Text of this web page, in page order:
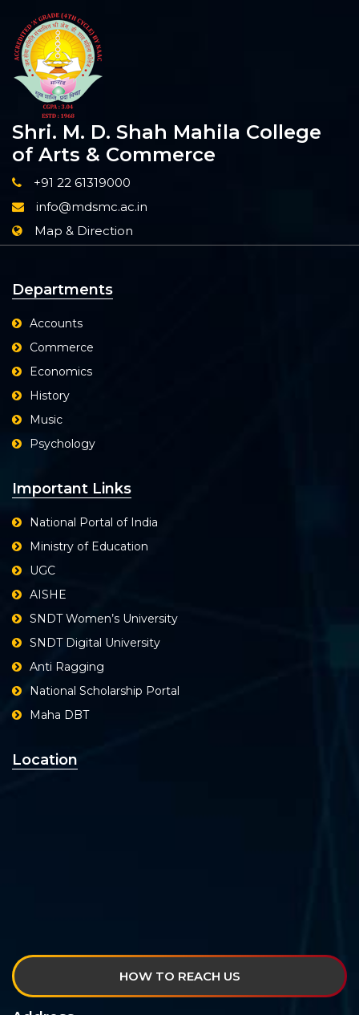
Shri. M. D. Shah Mahila College
of Arts & Commerce
+91 22 61319000
info@mdsmc.ac.in
Map & Direction
Departments
Accounts
Commerce
Economics
History
Music
Psychology
Important Links
National Portal of India
Ministry of Education
UGC
AISHE
SNDT Women’s University
SNDT Digital University
Anti Ragging
National Scholarship Portal
Maha DBT
Location
HOW TO REACH US